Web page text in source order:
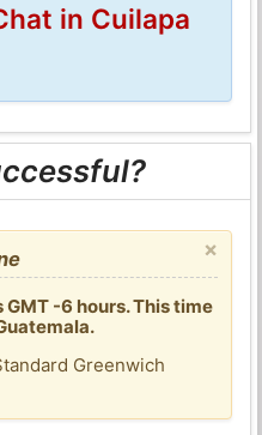
in Cuilapa
×
-6 hours. This time
Greenwich